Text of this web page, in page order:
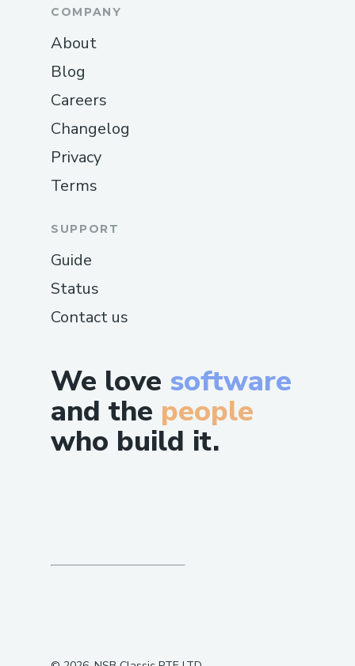
We love software
and the people
who build it.
COMPANY
About
Blog
Careers
Changelog
Privacy
Terms
SUPPORT
Guide
Status
Contact us